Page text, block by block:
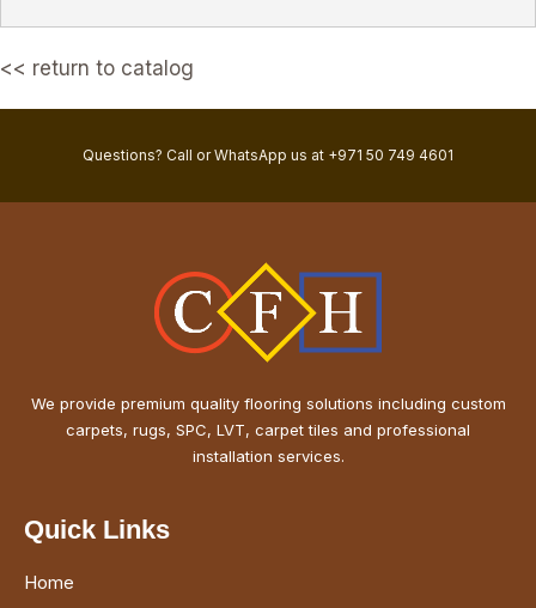
<< return to catalog
Questions? Call or WhatsApp us at +971 50 749 4601
We provide premium quality flooring solutions including custom
carpets, rugs, SPC, LVT, carpet tiles and professional
installation services.
Quick Links
Home